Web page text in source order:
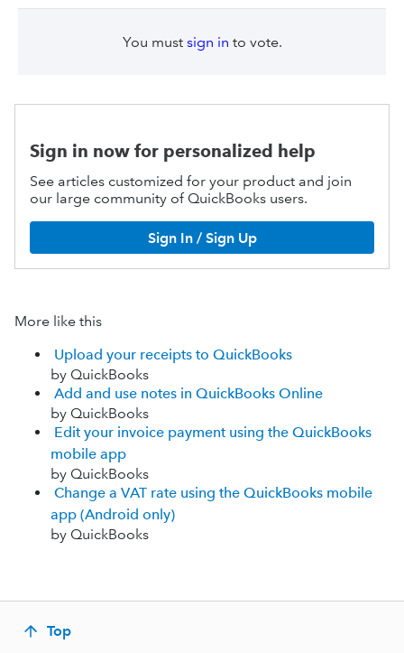
You must sign in to vote.
Sign in now for personalized help
See articles customized for your product and join
our large community of QuickBooks users.
Sign In / Sign Up
More like this
Upload your receipts to QuickBooks
by QuickBooks
Add and use notes in QuickBooks Online
by QuickBooks
Edit your invoice payment using the QuickBooks
mobile app
by QuickBooks
Change a VAT rate using the QuickBooks mobile
app (Android only)
by QuickBooks
Top